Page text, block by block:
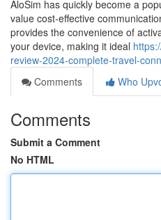
AloSim has quickly become a
value cost-effective
provides the convenience of
your device, making it ideal
review-2024-complete-travel-
Comments
Who
Comments
Submit a Comment
No HTML